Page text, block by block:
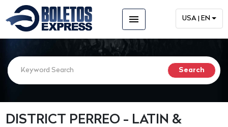
menu USA | EN
DISTRICT PERREO - LATIN &